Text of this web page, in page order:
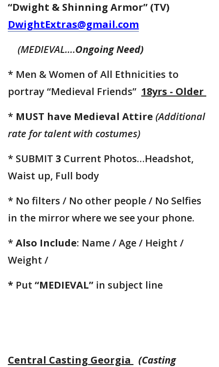
“Dwight & Shinning Armor” (TV)
DwightExtras@gmail.com
(MEDIEVAL….Ongoing Need)
* Men & Women of All Ethnicities to
portray “Medieval Friends” 18yrs - Older
* MUST have Medieval Attire (Additional
rate for talent with costumes)
* SUBMIT 3 Current Photos…Headshot,
Waist up, Full body
* No filters / No other people / No Selfies
in the mirror where we see your phone.
*Also Include: Name / Age / Height /
Weight /
* Put “MEDIEVAL” in subject line
Central Casting Georgia
(Casting